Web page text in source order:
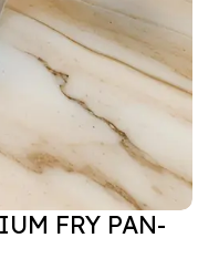
FRY PAN-